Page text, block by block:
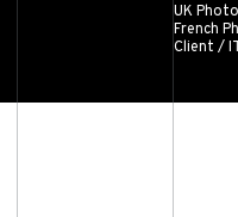
UK
French
Client /